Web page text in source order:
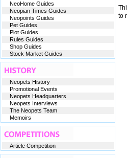
to
NeoHome Guides
Neopian Times Guides
Neopoints Guides
Pet Guides
Plot Guides
Rules Guides
Shop Guides
Stock Market Guides
Neopets History
Promotional Events
Neopets Headquarters
Neopets Interviews
The Neopets Team
Memoirs
Article Competition